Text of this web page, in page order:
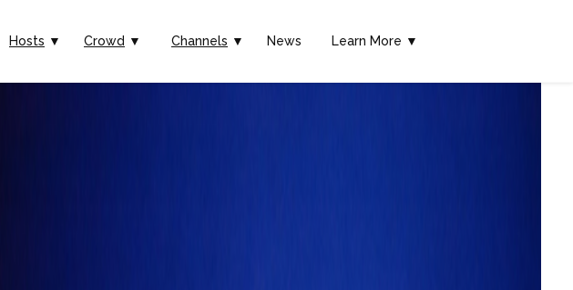
Hosts ▼ Crowd ▼ Channels ▼ News Learn More ▼